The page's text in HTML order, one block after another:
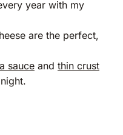
year with my
are the perfect,
sauce and thin crust